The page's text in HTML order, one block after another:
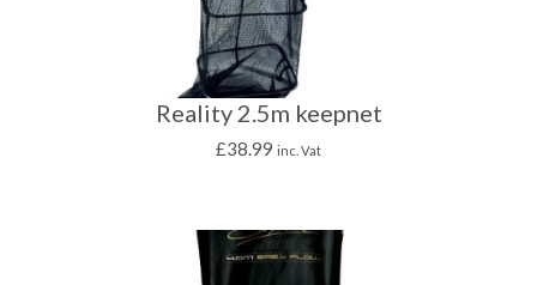
Reality 2.5m keepnet
£38.99 inc. Vat